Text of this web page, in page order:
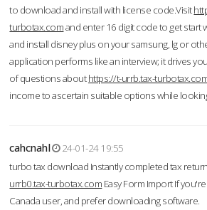
to download and install with license code.Visit
turbotax.comand enter 16 digit code to get start
and install disney plus on your samsung, lg or
application performs like an interview; it drives
of questions abouthttps://t-urrb.tax-
income to ascertain suitable options while
cahcnahl
24-01-24 19:55
turbo tax download Instantly completed tax
urrb0.tax-turbotax.com Easy Form Import If
Canada user, and prefer downloading software.